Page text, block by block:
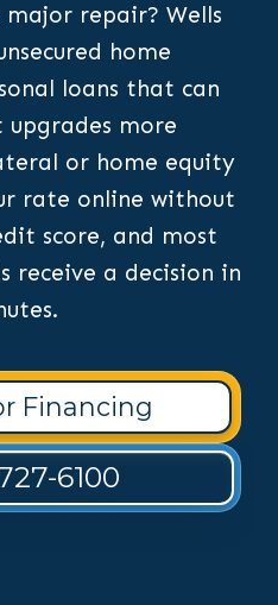
major repair? Wells
home
loans that can
more
or home equity
rate online without
score, and most
receive a decision in
Financing
6100